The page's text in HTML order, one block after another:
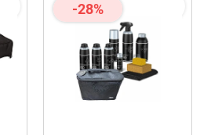
-28%